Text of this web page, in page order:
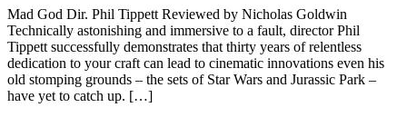
Mad God Dir. Phil Tippett Reviewed by Nicholas Goldwin
Technically astonishing and immersive to a fault, director Phil
Tippett successfully demonstrates that thirty years of relentless
dedication to your craft can lead to cinematic innovations even his
old stomping grounds – the sets of Star Wars and Jurassic Park –
have yet to catch up. […]